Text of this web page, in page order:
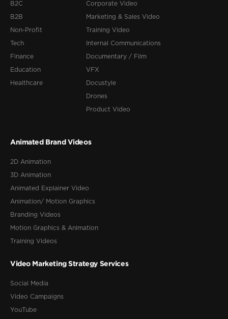
B2C
B2B
Non-Profit
Tech
Finance
Education
Healthcare
Corporate Video
Marketing & Sales Video
Training Video
Internal Communications
Documentary / Film
VFX
Docustyle
Drones
Product Video
Animated Brand Videos
2D Animation
3D Animation
Animated Explainer Video
Animation/ Motion Graphics
Branding Videos
Motion Graphics & Animation
Training Videos
Video Marketing Strategy Services
Social Media
Video Campaigns
YouTube